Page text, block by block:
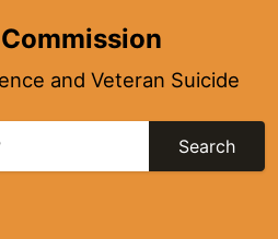
and Veteran Suicide
Search